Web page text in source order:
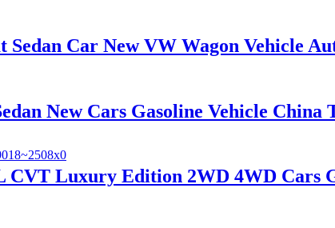
Sedan Car New VW Wagon Vehicle
New Cars Gasoline Vehicle China
CVT Luxury Edition 2WD 4WD Cars